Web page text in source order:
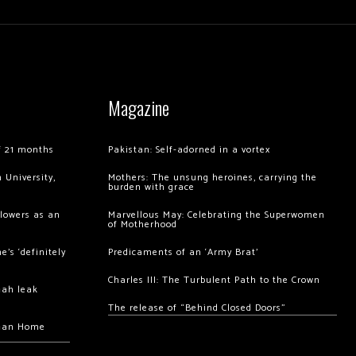
months
University,
as an
‘definitely
leak
Home
Magazine
Pakistan: Self-adorned in a vortex
Mothers: The unsung heroines, carrying the
burden with grace
Marvellous May: Celebrating the Superwomen
of Motherhood
Predicaments of an ‘Army Brat’
Charles III: The Turbulent Path to the Crown
The release of “Behind Closed Doors”